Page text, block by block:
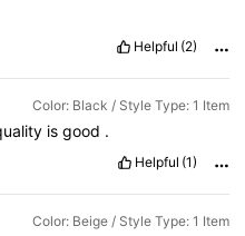
Helpful (2)
Color: Black / Style Type: 1 Item
is good .
Helpful (1)
Color: Beige / Style Type: 1 Item